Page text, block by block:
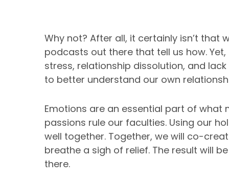
Why not? After all, it certainly isn’t that
podcasts out there that tell us how.
stress, relationship dissolution, and
to better understand our own
Emotions are an essential part of what
passions rule our faculties. Using our
well together. Together, we will co-
breathe a sigh of relief. The result will
there.